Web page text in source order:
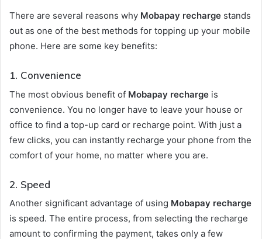
There are several reasons why Mobapay recharge stands
out as one of the best methods for topping up your mobile
phone. Here are some key benefits:
1. Convenience
The most obvious benefit of Mobapay recharge is
convenience. You no longer have to leave your house or
office to find a top-up card or recharge point. With just a
few clicks, you can instantly recharge your phone from the
comfort of your home, no matter where you are.
2. Speed
Another significant advantage of using Mobapay recharge
is speed. The entire process, from selecting the recharge
amount to confirming the payment, takes only a few